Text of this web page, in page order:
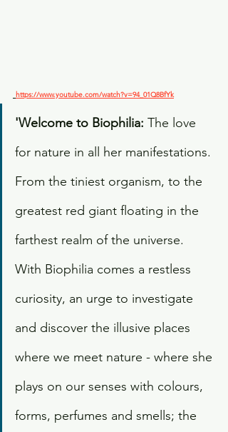
https://www.youtube.com/watch?v=94_01Q8BfYk
'Welcome to Biophilia: The love
for nature in all her manifestations.
From the tiniest organism, to the
greatest red giant floating in the
farthest realm of the universe.
With Biophilia comes a restless
curiosity, an urge to investigate
and discover the illusive places
where we meet nature - where she
plays on our senses with colours,
forms, perfumes and smells; the